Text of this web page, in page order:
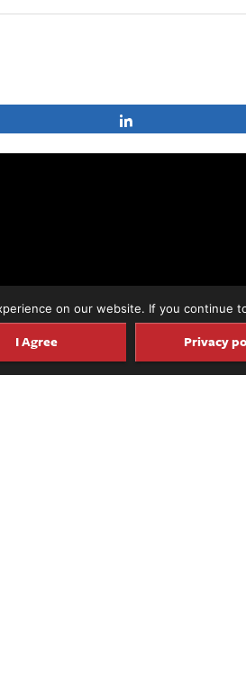
on our website. If you continue
I Agree Privacy